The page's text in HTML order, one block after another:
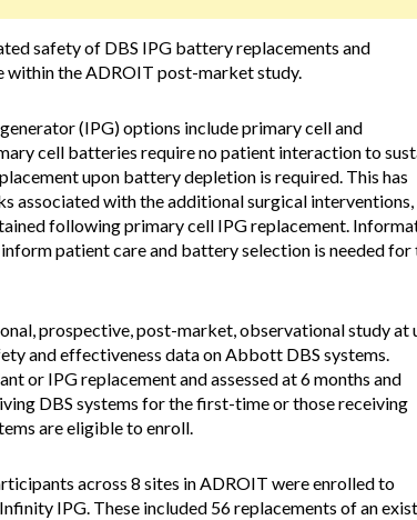
safety of DBS IPG battery replacements and
the ADROIT post-market study.
(IPG) options include primary cell and
cell batteries require no patient interaction to
upon battery depletion is required. This has
associated with the additional surgical interventions,
following primary cell IPG replacement.
patient care and battery selection is needed for
prospective, post-market, observational study at
and effectiveness data on Abbott DBS systems.
or IPG replacement and assessed at 6 months and
DBS systems for the first-time or those receiving
are eligible to enroll.
across 8 sites in ADROIT were enrolled to
IPG. These included 56 replacements of an